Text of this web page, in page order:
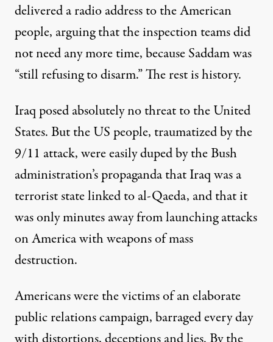
delivered a radio address to the American
people, arguing that the inspection teams did
not need any more time, because Saddam was
“still refusing to disarm.” The rest is history.
Iraq posed absolutely no threat to the United
States. But the US people, traumatized by the
9/11 attack, were easily duped by the Bush
administration’s propaganda that Iraq was a
terrorist state linked to al-Qaeda, and that it
was only minutes away from launching attacks
on America with weapons of mass
destruction.
Americans were the victims of an elaborate
public relations campaign, barraged every day